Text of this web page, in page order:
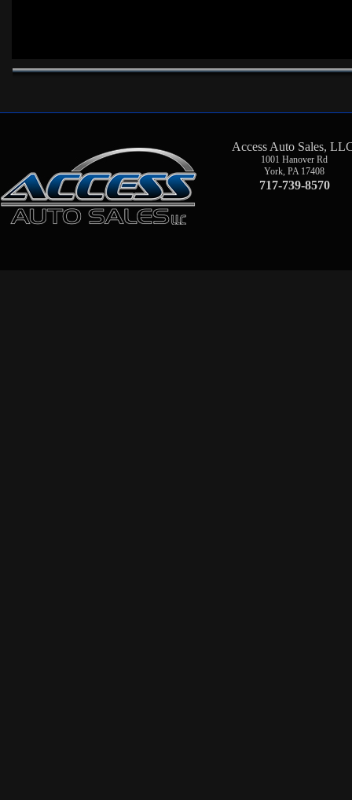
Access Auto Sales,
1001 Hanover Rd
York,PA 17408
717-739-8570